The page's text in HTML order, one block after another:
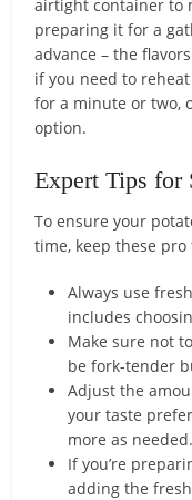
airtight container to
preparing it for a
advance – the
if you need to
for a minute or two,
option.
Expert Tips for
To ensure your
time, keep these
Always use
includes
Make sure not
be fork-tender
Adjust the
your taste
more as needed.
If you’re
adding the